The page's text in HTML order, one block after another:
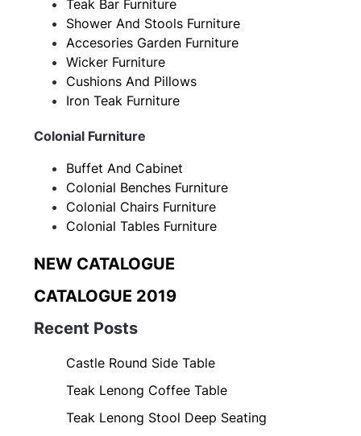
Teak Bar Furniture
Shower And Stools Furniture
Accesories Garden Furniture
Wicker Furniture
Cushions And Pillows
Iron Teak Furniture
Colonial Furniture
Buffet And Cabinet
Colonial Benches Furniture
Colonial Chairs Furniture
Colonial Tables Furniture
NEW CATALOGUE
CATALOGUE 2019
Recent Posts
Castle Round Side Table
Teak Lenong Coffee Table
Teak Lenong Stool Deep Seating